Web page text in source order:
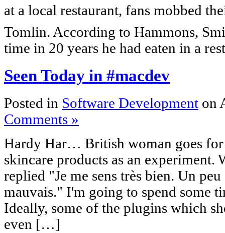
at a local restaurant, fans mobbed
Tomlin. According to Hammons,
time in 20 years he had eaten in a
Seen Today in #macdev
Posted in Software Development on
Comments »
Hardy Har… British woman goes
skincare products as an experiment.
replied "Je me sens très bien. Un
mauvais." I'm going to spend some
Ideally, some of the plugins which
even […]